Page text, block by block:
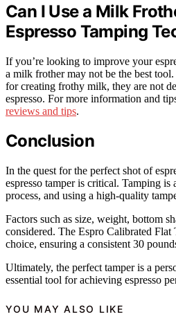
Can I Use a Milk
Espresso Tamping
If you’re looking to improve your
a milk frother may not be the best
for creating frothy milk, they are not
espresso. For more information and
reviews and tips.
Conclusion
In the quest for the perfect shot of
espresso tamper is critical. Tamping
process, and using a high-quality
Factors such as size, weight, bottom
considered. The Espro Calibrated Flat
choice, ensuring a consistent 30
Ultimately, the perfect tamper is a
essential tool for achieving espresso
YOU MAY ALSO LIKE